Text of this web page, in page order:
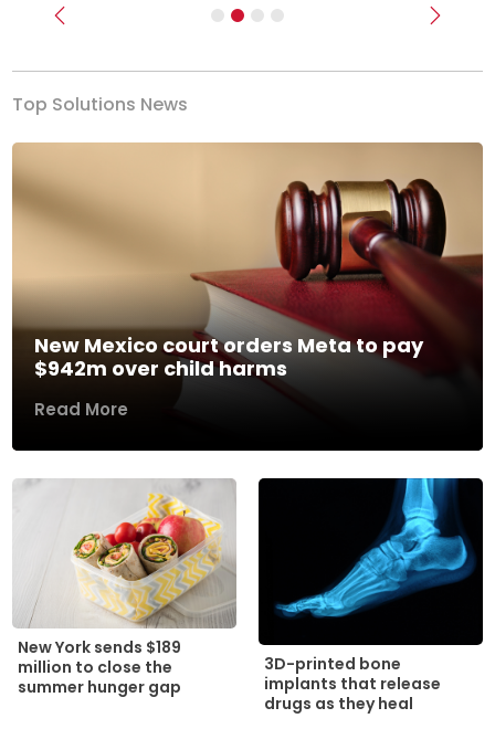
Previous Next
Top Solutions News
New Mexico court orders Meta to pay
$942m over child harms
Read More
New York sends $189
million to close the
summer hunger gap
3D-printed bone
implants that release
drugs as they heal